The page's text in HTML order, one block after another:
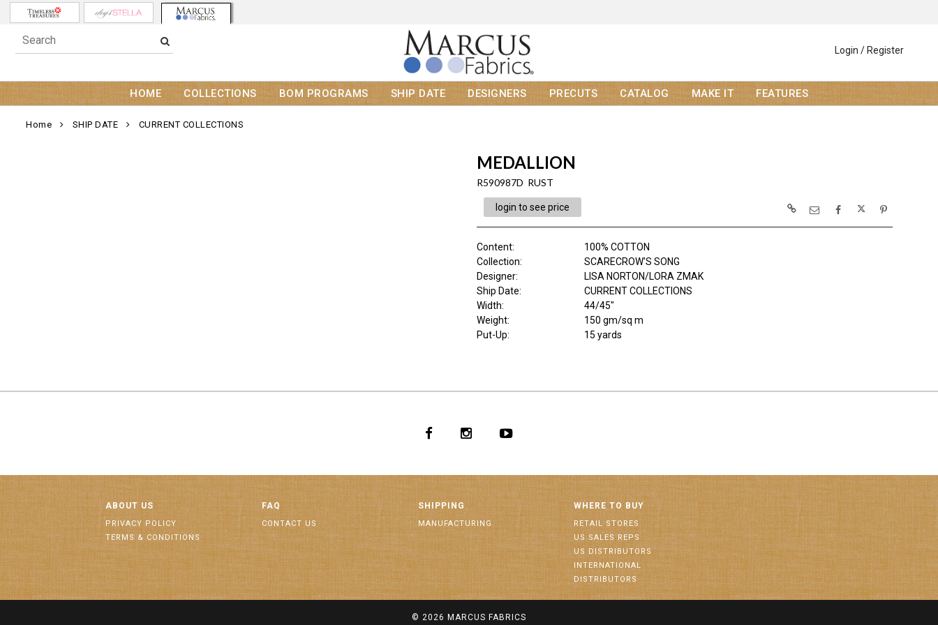
Login / Register
HOME COLLECTIONS BOM PROGRAMS SHIP DATE DESIGNERS PRECUTS CATALOG MAKE IT FEATURES
Home SHIP DATE CURRENT COLLECTIONS
MEDALLION
R590987D RUST
login to see price
Content:
100% COTTON
Collection:
SCARECROW'S SONG
Designer:
LISA NORTON/LORA ZMAK
Ship Date:
CURRENT COLLECTIONS
Width:
44/45"
Weight:
150 gm/sq m
Put-Up:
15 yards
ABOUT US
PRIVACY POLICY
TERMS & CONDITIONS
FAQ
CONTACT US
SHIPPING
MANUFACTURING
WHERE TO BUY
RETAIL STORES
US SALES REPS
US DISTRIBUTORS
INTERNATIONAL
DISTRIBUTORS
© 2026 MARCUS FABRICS